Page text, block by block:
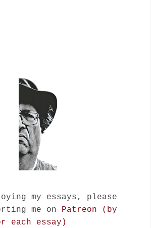
my essays, please
me on
Patreon (by
each essay)